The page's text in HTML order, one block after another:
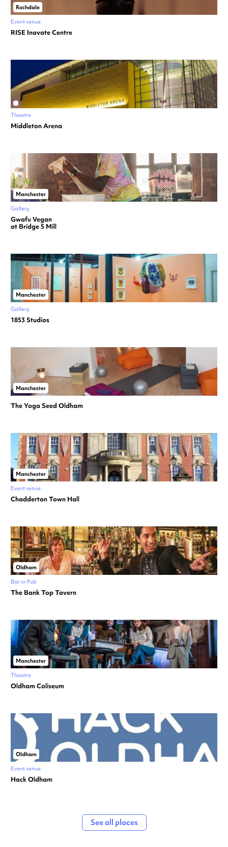
Rochdale
Event venue
RISE Inavate Centre
Theatre
Middleton Arena
Manchester
Gallery
Gwafu Vegan
at Bridge 5 Mill
Manchester
Gallery
1853 Studios
Manchester
The Yoga Seed Oldham
Manchester
Event venue
Chadderton Town Hall
Oldham
Bar or Pub
The Bank Top Tavern
Manchester
Theatre
Oldham Coliseum
Oldham
Event venue
Hack Oldham
See all places